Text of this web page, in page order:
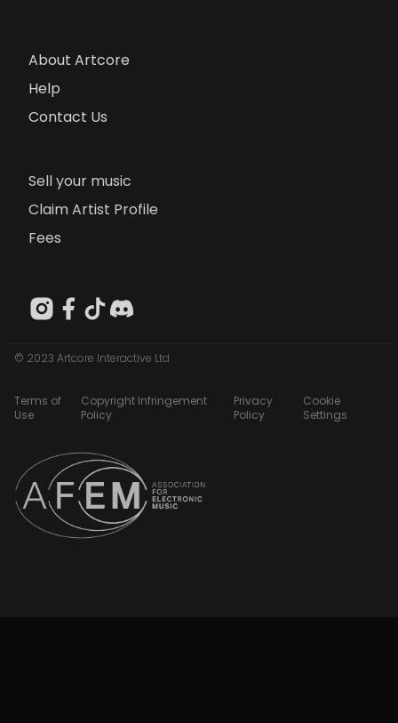
About Artcore
Help
Contact Us
Sell your music
Claim Artist Profile
Fees
© 2023 Artcore Interactive Ltd
Terms of
Use
Copyright Infringement
Policy
Privacy
Policy
Cookie
Settings